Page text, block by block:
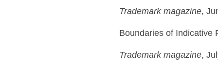
Trademark magazine,
Boundaries of Indicative
Trademark magazine,